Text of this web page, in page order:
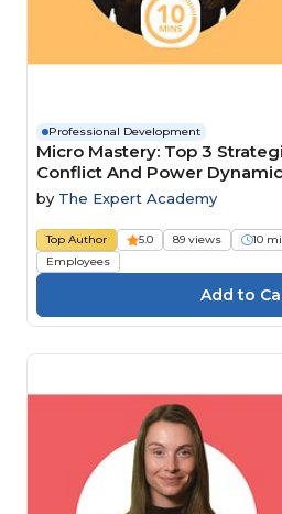
Professional Development
Micro Mastery: Top 3
Conflict And Power
by The Expert Academy
Top Author 5.0 89 views 10
Employees